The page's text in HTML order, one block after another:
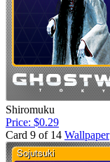
Shiromuku
Price: $0.29
Card 9 of 14 Wallpaper